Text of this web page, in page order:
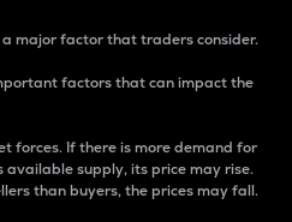
major factor that traders consider.
factors that can impact the
forces. If there is more demand for
supply, its price may rise.
than buyers, the prices may fall.